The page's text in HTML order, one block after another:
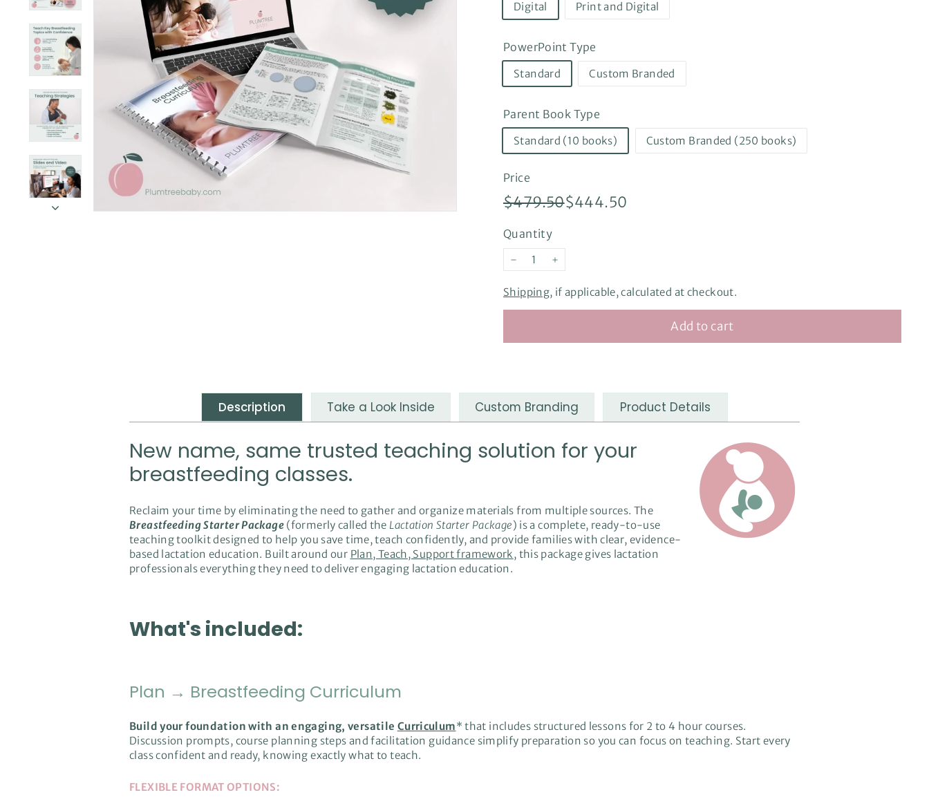
Digital Print and Digital
PowerPoint Type
Standard Custom Branded
Parent Book Type
Standard (10 books) Custom Branded (250 books)
Price
Regular
$479.50$479.50
Sale
$444.50
Quantity
−
+
Shipping, if applicable, calculated at checkout.
Add to cart
Description
New name, same trusted teaching solution for your
breastfeeding classes.
Reclaim your time by eliminating the need to gather and organize materials from multiple sources. The
Breastfeeding Starter Package(formerly called the Lactation Starter Package) is a complete, ready-to-use
teaching toolkit designed to help you save time, teach confidently, and provide families with clear, evidence-
based lactation education. Built around our Plan, Teach, Support framework, this package gives lactation
professionals everything they need to deliver engaging lactation education.
What's included:
Plan → Breastfeeding Curriculum
Build your foundation with an engaging, versatile Curriculum* that includes structured lessons for 2 to 4 hour courses.
Discussion prompts, course planning steps and facilitation guidance simplify preparation so you can focus on teaching. Start every
class confident and ready, knowing exactly what to teach.
FLEXIBLE FORMAT OPTIONS:
Take a Look Inside Custom Branding Product Details